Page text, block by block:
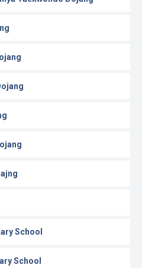
School
School